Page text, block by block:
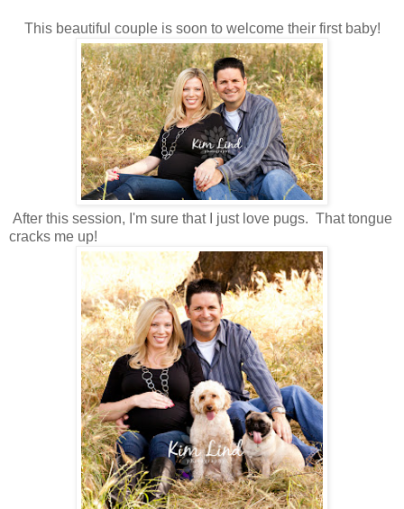
This beautiful couple is soon to welcome their first baby!
After this session, I'm sure that I just love pugs. That tongue
cracks me up!